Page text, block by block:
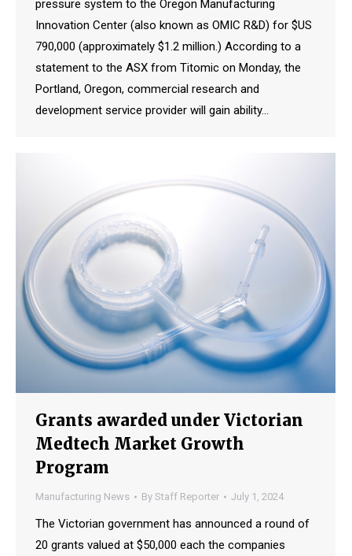
pressure system to the Oregon Manufacturing
Innovation Center (also known as OMIC R&D) for $US
790,000 (approximately $1.2 million.) According to a
statement to the ASX from Titomic on Monday, the
Portland, Oregon, commercial research and
development service provider will gain ability…
Grants awarded under Victorian
Medtech Market Growth
Program
Manufacturing News By Staff Reporter July 1, 2024
The Victorian government has announced a round of
20 grants valued at $50,000 each the companies